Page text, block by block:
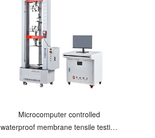
Microcomputer controlled
waterproof membrane tensile testing